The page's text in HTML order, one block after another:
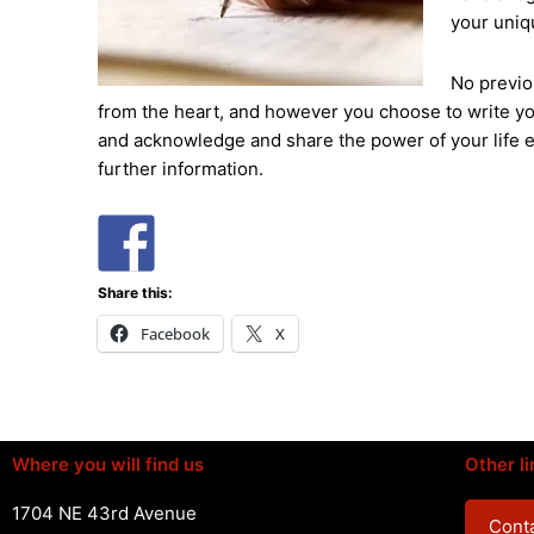
your
No
from the heart, and however you choose to write
and acknowledge and share the power of your life
further information.
Share this:
Facebook X
Where you will find us
1704 NE 43rd Avenue
Other